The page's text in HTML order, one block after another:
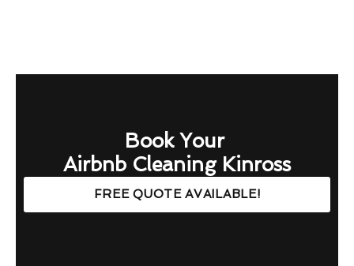
Book Your
Airbnb Cleaning Kinross
FREE QUOTE AVAILABLE!